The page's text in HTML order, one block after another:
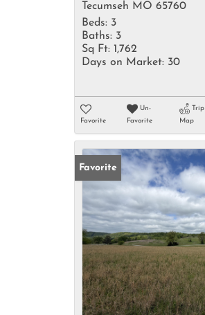
Tecumseh MO 65760
Beds: 3
Baths: 3
Sq Ft: 1,762
Days on Market: 30
Favorite
Un-
Favorite
Trip
Map
Favorite